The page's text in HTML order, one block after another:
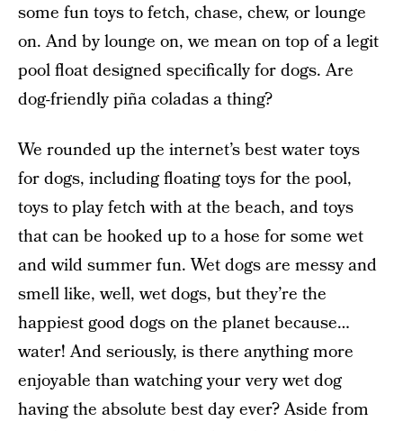
some fun toys to fetch, chase, chew, or lounge
on. And by lounge on, we mean on top of a legit
pool float designed specifically for dogs. Are
dog-friendly piña coladas a thing?
We rounded up the internet’s best water toys
for dogs, including floating toys for the pool,
toys to play fetch with at the beach, and toys
that can be hooked up to a hose for some wet
and wild summer fun. Wet dogs are messy and
smell like, well, wet dogs, but they’re the
happiest good dogs on the planet because…
water! And seriously, is there anything more
enjoyable than watching your very wet dog
having the absolute best day ever? Aside from